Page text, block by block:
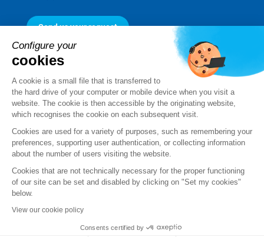
Send us your request
Follow us
Configure your
cookies
A cookie is a small file that is transferred to
the hard drive of your computer or mobile device when you visit a
website. The cookie is then accessible by the originating website,
which recognises the cookie on each subsequent visit.
Cookies are used for a variety of purposes, such as remembering your
preferences, supporting user authentication, or collecting information
about the number of users visiting the website.
Cookies that are not technically necessary for the proper functioning
of our site can be set and disabled by clicking on "Set my cookies"
below.
View our cookie policy
Consents certified by